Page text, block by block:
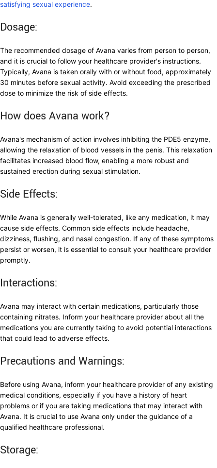
satisfying sexual experience.
Dosage:
The recommended dosage of Avana varies from person to person,
and it is crucial to follow your healthcare provider's instructions.
Typically, Avana is taken orally with or without food, approximately
30 minutes before sexual activity. Avoid exceeding the prescribed
dose to minimize the risk of side effects.
How does Avana work?
Avana's mechanism of action involves inhibiting the PDE5 enzyme,
allowing the relaxation of blood vessels in the penis. This relaxation
facilitates increased blood flow, enabling a more robust and
sustained erection during sexual stimulation.
Side Effects:
While Avana is generally well-tolerated, like any medication, it may
cause side effects. Common side effects include headache,
dizziness, flushing, and nasal congestion. If any of these symptoms
persist or worsen, it is essential to consult your healthcare provider
promptly.
Interactions:
Avana may interact with certain medications, particularly those
containing nitrates. Inform your healthcare provider about all the
medications you are currently taking to avoid potential interactions
that could lead to adverse effects.
Precautions and Warnings:
Before using Avana, inform your healthcare provider of any existing
medical conditions, especially if you have a history of heart
problems or if you are taking medications that may interact with
Avana. It is crucial to use Avana only under the guidance of a
qualified healthcare professional.
Storage: